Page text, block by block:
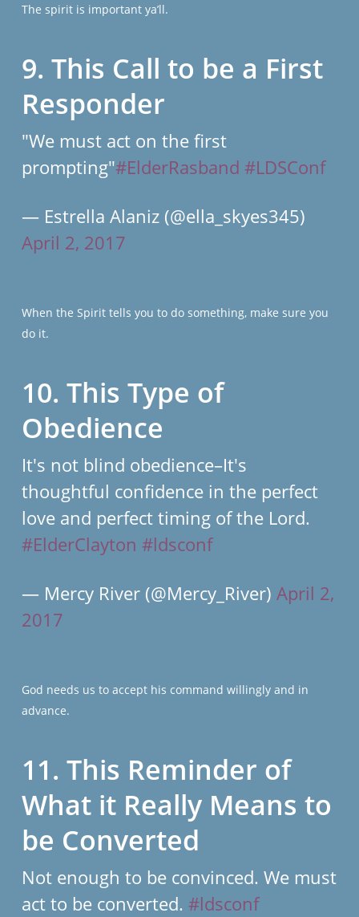
The spirit is important ya’ll.
9. This Call to be a First
Responder
"We must act on the first
prompting"#ElderRasband #LDSConf
— Estrella Alaniz (@ella_skyes345)
April 2, 2017
When the Spirit tells you to do something, make sure you
do it.
10. This Type of
Obedience
It's not blind obedience–It's
thoughtful confidence in the perfect
love and perfect timing of the Lord.
#ElderClayton #ldsconf
— Mercy River (@Mercy_River) April 2,
2017
God needs us to accept his command willingly and in
advance.
11. This Reminder of
What it Really Means to
be Converted
Not enough to be convinced. We must
act to be converted. #ldsconf